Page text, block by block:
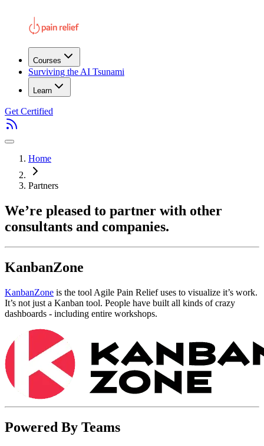
Courses
Surviving the AI Tsunami
Learn
Get Certified
Home
Partners
We’re pleased to partner with other
consultants and companies.
KanbanZone
KanbanZone is the tool Agile Pain Relief uses to visualize it’s work.
It’s not just a Kanban tool. People have built all kinds of crazy
dashboards - including entire workshops.
Powered By Teams